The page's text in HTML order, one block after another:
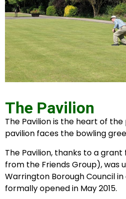
The Pavilion
The Pavilion is the heart of
pavilion faces the bowling
The Pavilion, thanks to a
from the Friends Group), was
Warrington Borough Council in
formally opened in May 2015.